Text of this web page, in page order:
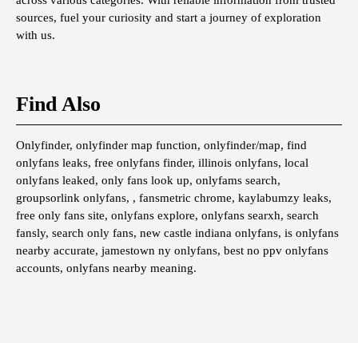
sources, fuel your curiosity and start a journey of exploration
with us.
Find Also
Onlyfinder, onlyfinder map function, onlyfinder/map, find
onlyfans leaks, free onlyfans finder, illinois onlyfans, local
onlyfans leaked, only fans look up, onlyfams search,
groupsorlink onlyfans, , fansmetric chrome, kaylabumzy leaks,
free only fans site, onlyfans explore, onlyfans searxh, search
fansly, search only fans, new castle indiana onlyfans, is onlyfans
nearby accurate, jamestown ny onlyfans, best no ppv onlyfans
accounts, onlyfans nearby meaning.